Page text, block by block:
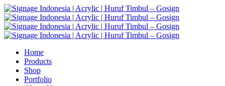
Home
Products
Shop
Portfolio